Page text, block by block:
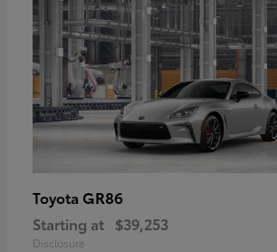
Toyota GR86
Starting at $39,253
Disclosure